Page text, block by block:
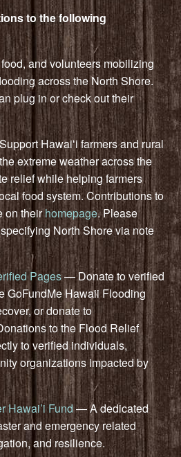
to the following
and volunteers mobilizing
across the North Shore.
plug in or check out their
Hawaiʻi farmers and rural
extreme weather across the
relief while helping farmers
food system.Contributions to
ontheir homepage. Please
North Shore via note
Pages— Donate to verified
GoFundMe Hawaii Flooding
or donate to
to the Flood Relief
to verified individuals,
organizations impacted by
Hawai’i Fund— A dedicated
and emergency related
and resilience.